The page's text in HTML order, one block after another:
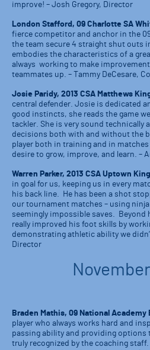
improve! – Josh Gregory, Director
London Stafford, 09 Charlotte SA
fierce competitor and anchor in the
the team secure 4 straight shut outs
embodies the characteristics of a
always working to make
teammates up. – Tammy DeCesare,
Josie Paridy, 2013 CSA Matthews
central defender. Josie is dedicated
good instincts, she reads the game
tackler. She is very sound technically
decisions both with and without the
player both in training and in
desire to grow, improve, and learn. –
Warren Parker, 2013 CSA Uptown
in goal for us, keeping us in every
his back line. He has been a shot
our tournament matches – using
seemingly impossible saves. Beyond
really improved his foot skills by
demonstrating athletic ability we
Director
Braden Mathis, 09 National Academy
player who always works hard and
passing ability and providing options
truly recognized by the coaching